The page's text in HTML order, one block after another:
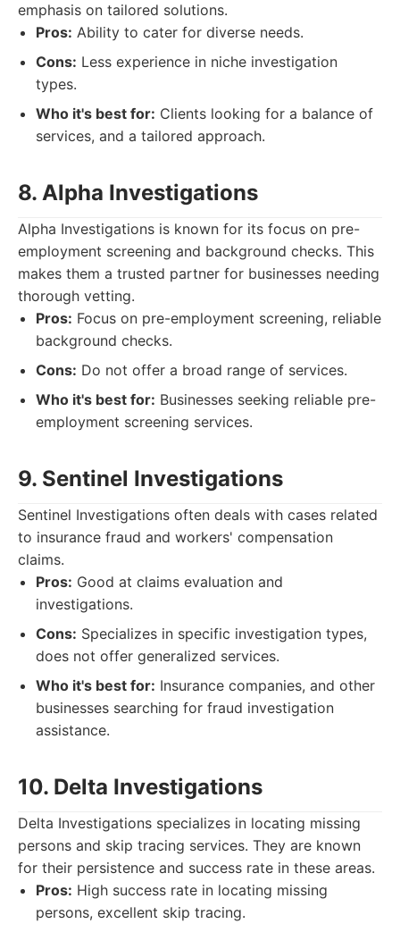
emphasis on tailored solutions.
Pros: Ability to cater for diverse needs.
Cons: Less experience in niche investigation
types.
Who it's best for: Clients looking for a balance of
services, and a tailored approach.
8. Alpha Investigations
Alpha Investigations is known for its focus on pre-
employment screening and background checks. This
makes them a trusted partner for businesses needing
thorough vetting.
Pros: Focus on pre-employment screening, reliable
background checks.
Cons: Do not offer a broad range of services.
Who it's best for: Businesses seeking reliable pre-
employment screening services.
9. Sentinel Investigations
Sentinel Investigations often deals with cases related
to insurance fraud and workers' compensation
claims.
Pros: Good at claims evaluation and
investigations.
Cons: Specializes in specific investigation types,
does not offer generalized services.
Who it's best for: Insurance companies, and other
businesses searching for fraud investigation
assistance.
10. Delta Investigations
Delta Investigations specializes in locating missing
persons and skip tracing services. They are known
for their persistence and success rate in these areas.
Pros: High success rate in locating missing
persons, excellent skip tracing.